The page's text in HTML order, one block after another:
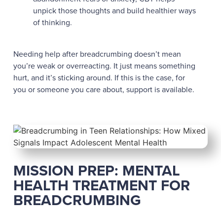
unpick those thoughts and build healthier ways
of thinking.
Needing help after breadcrumbing doesn’t mean
you’re weak or overreacting. It just means something
hurt, and it’s sticking around. If this is the case, for
you or someone you care about, support is available.
MISSION PREP: MENTAL
HEALTH TREATMENT FOR
BREADCRUMBING